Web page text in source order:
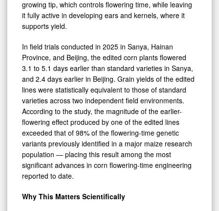
growing tip, which controls flowering time, while leaving
it fully active in developing ears and kernels, where it
supports yield.
In field trials conducted in 2025 in Sanya, Hainan
Province, and Beijing, the edited corn plants flowered
3.1 to 5.1 days earlier than standard varieties in Sanya,
and 2.4 days earlier in Beijing. Grain yields of the edited
lines were statistically equivalent to those of standard
varieties across two independent field environments.
According to the study, the magnitude of the earlier-
flowering effect produced by one of the edited lines
exceeded that of 98% of the flowering-time genetic
variants previously identified in a major maize research
population — placing this result among the most
significant advances in corn flowering-time engineering
reported to date.
Why This Matters Scientifically